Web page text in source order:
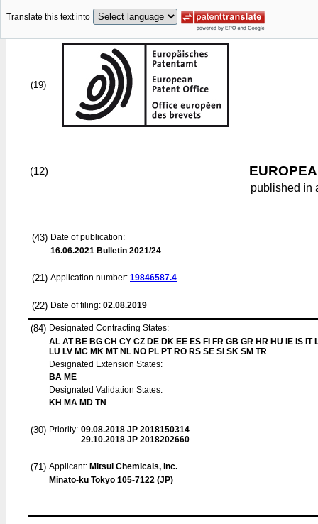
Translate this text into
(19)
(12)
published in
(43) Date of publication:
16.06.2021 Bulletin 2021/24
(21) Application number: 19846587.4
(22) Date of filing: 02.08.2019
(84) Designated Contracting States:
AL AT BE BG CH CY CZ DE DK EE ES FI FR GB GR HR HU IE IS IT
LU LV MC MK MT NL NO PL PT RO RS SE SI SK SM TR
Designated Extension States:
BA ME
Designated Validation States:
KH MA MD TN
(30) Priority: 09.08.2018 JP 2018150314
29.10.2018 JP 2018202660
(71) Applicant: Mitsui Chemicals, Inc.
Minato-ku Tokyo 105-7122 (JP)